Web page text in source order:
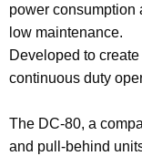
power consumption
low maintenance.
Developed to
continuous duty
The DC-80, a
and pull-behind